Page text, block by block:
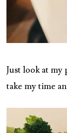
Just look at my
take my time